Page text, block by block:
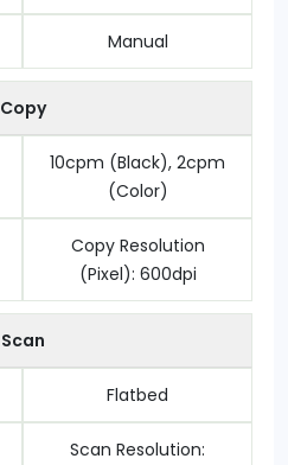
Manual
Copy
10cpm (Black), 2cpm
(Color)
Copy Resolution
(Pixel): 600dpi
Scan
Flatbed
Scan Resolution: